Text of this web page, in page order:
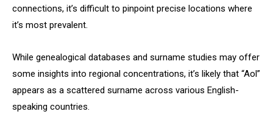
connections, it’s difficult to pinpoint precise locations where
it’s most prevalent.
While genealogical databases and surname studies may offer
some insights into regional concentrations, it’s likely that “Aol”
appears as a scattered surname across various English-
speaking countries.